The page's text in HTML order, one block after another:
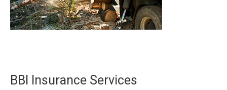
BBI Insurance Services